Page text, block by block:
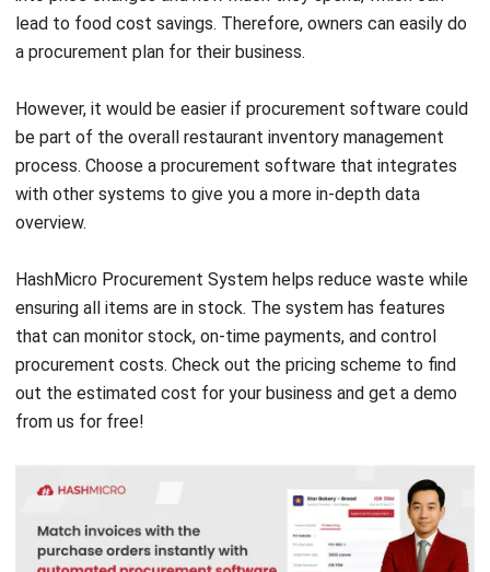
Jessica Huang
Procurement Research & Strategy Lead
analysis, process consulting, and procurement strategy.
Angela Tan
Regional Manager
Expert Reviewer
combining strategic business development with people-
focused management. My experience in ERP and
accounting solutions has given me a deep understanding
of how technology supports both financial accuracy and
long-term business sustainability.